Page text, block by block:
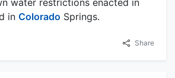
in Colorado Springs.
Share